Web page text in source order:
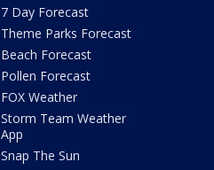
7 Day Forecast
Theme Parks Forecast
Beach Forecast
Pollen Forecast
FOX Weather
Storm Team Weather
App
Snap The Sun